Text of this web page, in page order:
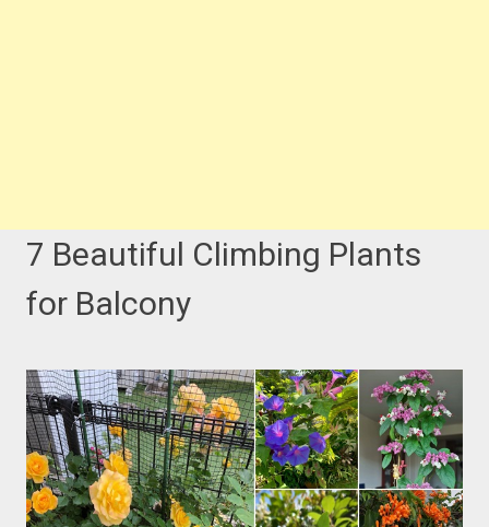
7 Beautiful Climbing Plants
for Balcony